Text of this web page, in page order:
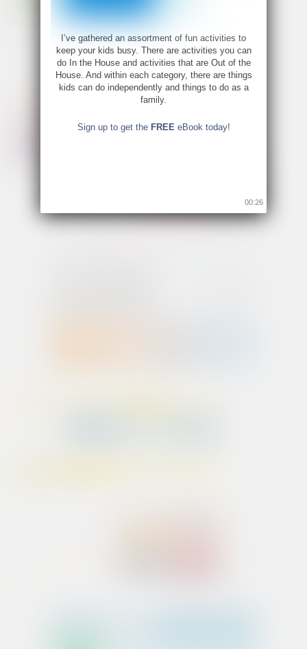
I’ve gathered an assortment of fun activities to
keep your kids busy. There are activities you can
do In the House and activities that are Out of the
House. And within each category, there are things
kids can do independently and things to do as a
family.
Sign up to get the FREE eBook today!
00:26